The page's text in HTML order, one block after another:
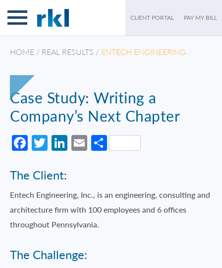
CLIENT PORTAL PAY MY BILL
HOME / REAL RESULTS / ENTECH ENGINEERING
Case Study: Writing a
Company’s Next Chapter
Facebook
Twitter
LinkedIn
EmailShare
The Client:
Entech Engineering, Inc., is an engineering, consulting and
architecture firm with 100 employees and 6 offices
throughout Pennsylvania.
The Challenge: